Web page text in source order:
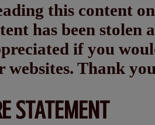
this content
has been
if you
websites. Thank
STATEMENT